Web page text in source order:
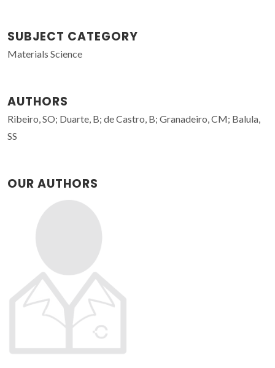
SUBJECT CATEGORY
Materials Science
AUTHORS
Ribeiro, SO; Duarte, B; de Castro, B; Granadeiro, CM; Balula,
SS
OUR AUTHORS